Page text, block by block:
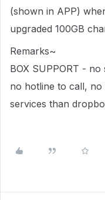
(shown in APP)
upgraded 100GB
Remarks~
BOX SUPPORT -
no hotline to call, no
services than